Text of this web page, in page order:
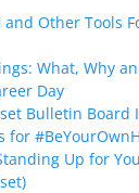
and Other Tools
What, Why
Day
Bulletin Board
for
Up for